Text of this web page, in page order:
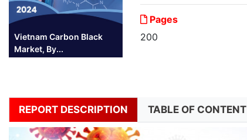
Vietnam Carbon Black
Market, By...
Pages
200
REPORT DESCRIPTION TABLE OF CONTENT